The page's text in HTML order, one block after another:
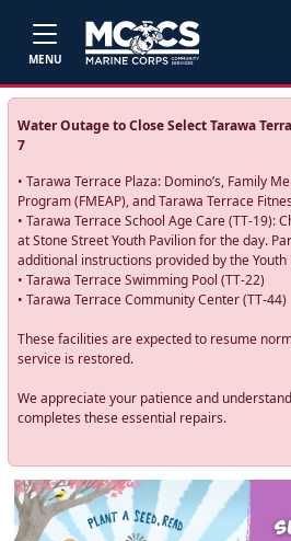
MENU
Water Outage to Close Select Tarawa
7
• Tarawa Terrace Plaza: Domino’s, Family
Program (FMEAP), and Tarawa Terrace
• Tarawa Terrace School Age Care (TT-19):
at Stone Street Youth Pavilion for the day.
additional instructions provided by the
• Tarawa Terrace Swimming Pool (TT-22)
• Tarawa Terrace Community Center (TT-44)
These facilities are expected to resume
service is restored.
We appreciate your patience and
completes these essential repairs.